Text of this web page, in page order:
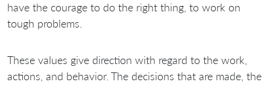
have the courage to do the right thing, to work on
tough problems.
These values give direction with regard to the work,
actions, and behavior. The decisions that are made, the